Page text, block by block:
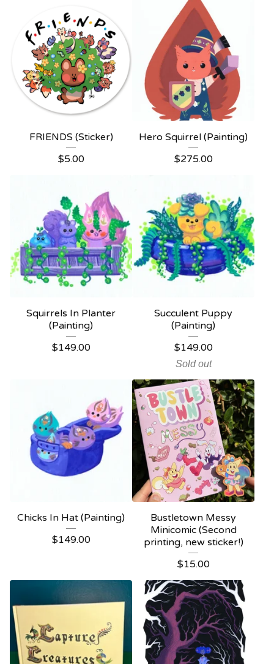
FRIENDS (Sticker)
$5.00
Hero Squirrel (Painting)
$275.00
Squirrels In Planter
(Painting)
$149.00
Succulent Puppy
(Painting)
$149.00
Sold out
Chicks In Hat (Painting)
$149.00
Bustletown Messy
Minicomic (Second
printing, new sticker!)
$15.00